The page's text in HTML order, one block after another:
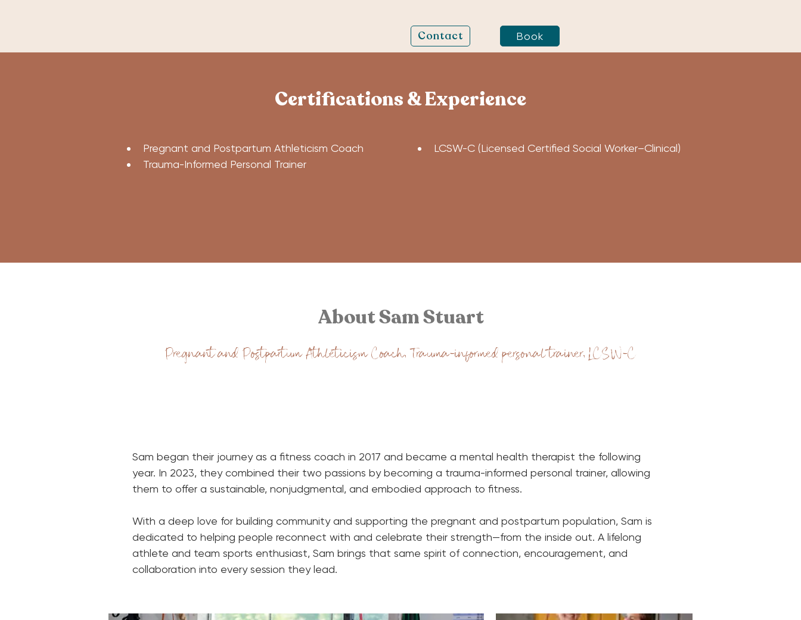
Contact Book
Certifications & Experience
Pregnant and Postpartum Athleticism Coach
Trauma-Informed Personal Trainer
LCSW-C (Licensed Certified Social Worker–Clinical)
About Sam Stuart
Pregnant and Postpartum Athleticism Coach, Trauma-informed personal trainer, LCSW-C
Sam began their journey as a fitness coach in 2017 and became a mental health therapist the following
year. In 2023, they combined their two passions by becoming a trauma-informed personal trainer, allowing
them to offer a sustainable, nonjudgmental, and embodied approach to fitness.
With a deep love for building community and supporting the pregnant and postpartum population, Sam is
dedicated to helping people reconnect with and celebrate their strength—from the inside out. A lifelong
athlete and team sports enthusiast, Sam brings that same spirit of connection, encouragement, and
collaboration into every session they lead.